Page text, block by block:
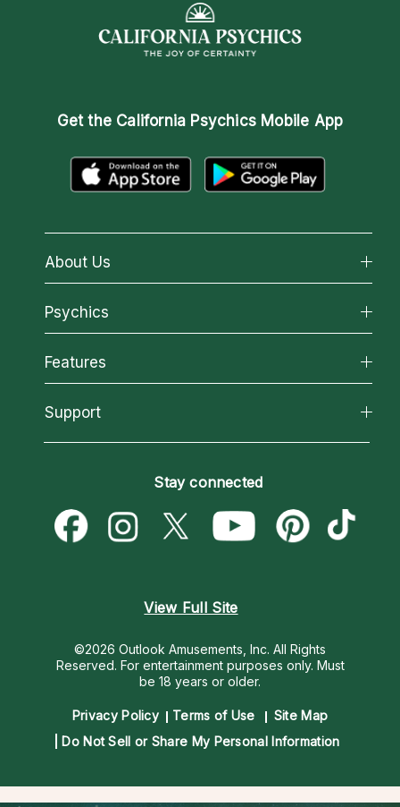
Get the California Psychics Mobile App
About Us
About California Psychics
Why California Psychics
How We Help
About Psychic Readings
Most Gifted
Psychics
All Psychics
Reading Topics
New Psychics
Psychic Mediums
Customer Reviews
Features
California Psychics App
Love & Relationships
Money & Finance
Destiny & Life Path
Support
Become a Premier Psychic
Psychic Dictionary
Help Center
Stay connected
View Full Site
©2026 Outlook Amusements, Inc. All Rights
Reserved. For entertainment purposes only. Must
be 18 years or older.
Privacy Policy Terms of Use
Site Map
Do Not Sell or Share My Personal Information